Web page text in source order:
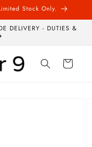
Stock Only.
DELIVERY - DUTIES &
Cart